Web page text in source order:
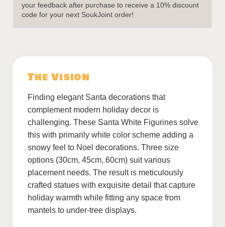
your feedback after purchase to receive a 10% discount
code for your next SoukJoint order!
The Vision
Finding elegant Santa decorations that
complement modern holiday decor is
challenging. These Santa White Figurines solve
this with primarily white color scheme adding a
snowy feel to Noel decorations. Three size
options (30cm, 45cm, 60cm) suit various
placement needs. The result is meticulously
crafted statues with exquisite detail that capture
holiday warmth while fitting any space from
mantels to under-tree displays.